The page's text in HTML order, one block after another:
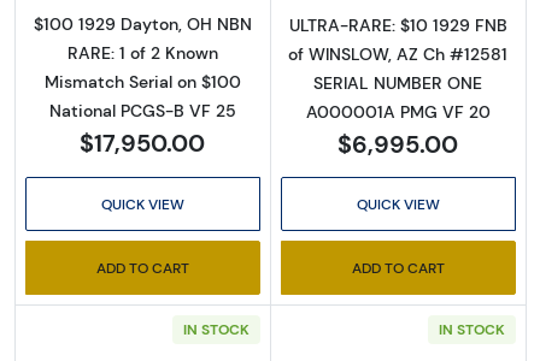
$100 1929 Dayton, OH NBN
RARE: 1 of 2 Known
Mismatch Serial on $100
National PCGS-B VF 25
$17,950.00
QUICK VIEW
ADD TO CART
ULTRA-RARE: $10 1929 FNB
of WINSLOW, AZ Ch #12581
SERIAL NUMBER ONE
A000001A PMG VF 20
$6,995.00
QUICK VIEW
ADD TO CART
IN STOCK IN STOCK